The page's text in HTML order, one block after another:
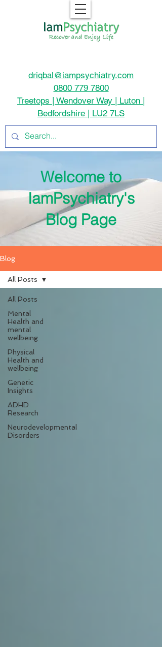
driqbal@iampsychiatry.com
0800 779 7800
Treetops | Wendover Way | Luton |
Bedfordshire | LU2 7LS
Welcome to
IamPsychiatry's
Blog Page
Blog
All Posts
Mental
Health and
mental
wellbeing
Physical
Health and
wellbeing
Genetic
Insights
ADHD
Research
Neurodevelopmental
Disorders
All Posts